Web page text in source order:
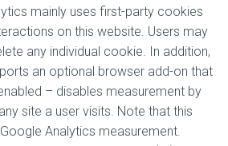
mainly uses first-party cookies
on this website. Users may
any individual cookie. In addition,
an optional browser add-on that
– disables measurement by
site a user visits. Note that this
Analytics measurement.